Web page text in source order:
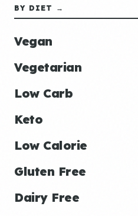
BY DIET →
Vegan
Vegetarian
Low Carb
Keto
Low Calorie
Gluten Free
Dairy Free